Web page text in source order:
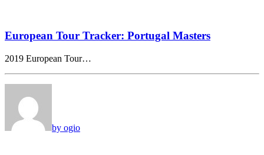
European Tour Tracker: Portugal Masters
2019 European Tour…
by ogio